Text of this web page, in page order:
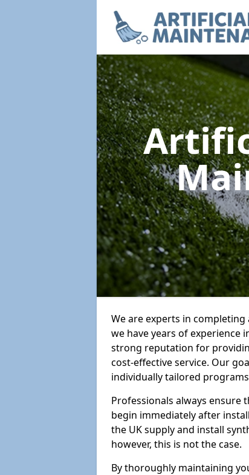
We are experts in
we have years of experience
strong reputation for
cost-effective service. Our
individually tailored
Professionals always ensure
begin immediately after
the UK supply and install
however, this is not the case.
By thoroughly maintaining